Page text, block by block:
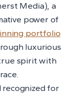
Media), a
power of
portfolio
luxurious
spirit with
recognized for